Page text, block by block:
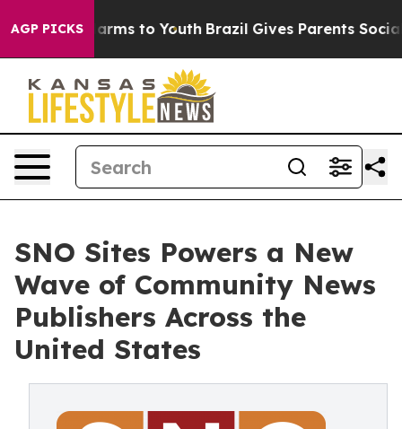
AGP PICKSHarms to Youth Brazil Gives Parents Social
SNO Sites Powers a New
Wave of Community News
Publishers Across the
United States